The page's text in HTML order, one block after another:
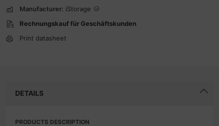
Manufacturer: iStorage
Rechnungskauf für Geschäftskunden
Print datasheet
DETAILS
PRODUCTS DESCRIPTION